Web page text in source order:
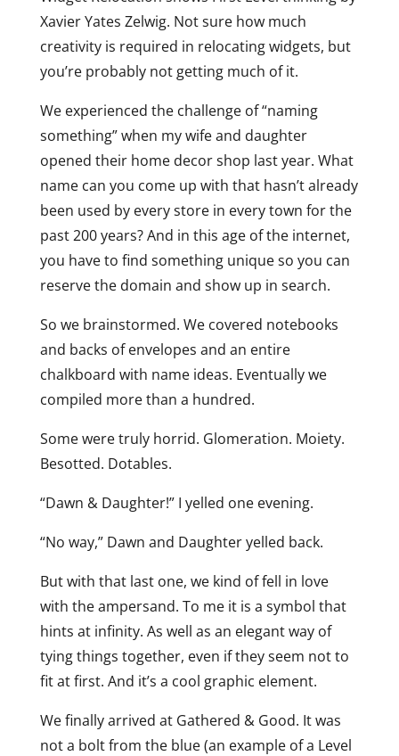
Xavier Yates Zelwig. Not sure how much
creativity is required in relocating widgets, but
you’re probably not getting much of it.
We experienced the challenge of “naming
something” when my wife and daughter
opened their home decor shop last year. What
name can you come up with that hasn’t already
been used by every store in every town for the
past 200 years? And in this age of the internet,
you have to find something unique so you can
reserve the domain and show up in search.
So we brainstormed. We covered notebooks
and backs of envelopes and an entire
chalkboard with name ideas. Eventually we
compiled more than a hundred.
Some were truly horrid. Glomeration. Moiety.
Besotted. Dotables.
“Dawn & Daughter!” I yelled one evening.
“No way,” Dawn and Daughter yelled back.
But with that last one, we kind of fell in love
with the ampersand. To me it is a symbol that
hints at infinity. As well as an elegant way of
tying things together, even if they seem not to
fit at first. And it’s a cool graphic element.
We finally arrived at Gathered & Good. It was
not a bolt from the blue (an example of a Level